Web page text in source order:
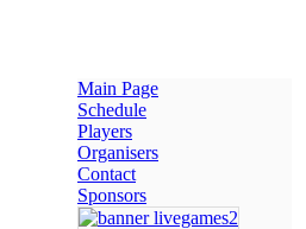
Main Page
Schedule
Players
Organisers
Contact
Sponsors